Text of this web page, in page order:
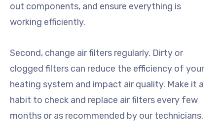
out components, and ensure everything is
working efficiently.
Second, change air filters regularly. Dirty or
clogged filters can reduce the efficiency of your
heating system and impact air quality. Make it a
habit to check and replace air filters every few
months or as recommended by our technicians.